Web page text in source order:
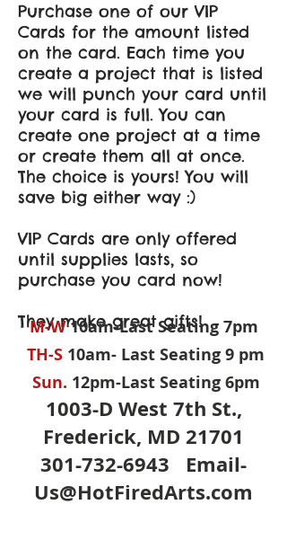
Purchase one of our VIP
Cards for the amount listed
on the card. Each time you
create a project that is listed
we will punch your card until
your card is full. You can
create one project at a time
or create them all at once.
The choice is yours! You will
save big either way :)
VIP Cards are only offered
until supplies lasts, so
purchase you card now!
They make great gifts!
M-W10am-Last Seating 7pm
TH-S 10am- Last Seating 9 pm
Sun. 12pm-Last Seating 6pm
1003-D West 7th St.,
Frederick, MD 21701
301-732-6943 Email-
Us@HotFiredArts.com